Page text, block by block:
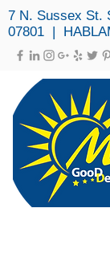
7 N. Sussex St.
07801 |